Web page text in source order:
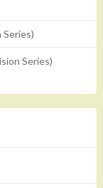
Series)
Series)